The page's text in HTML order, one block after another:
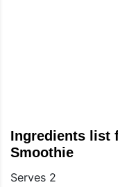
Ingredients list
Smoothie
Serves 2